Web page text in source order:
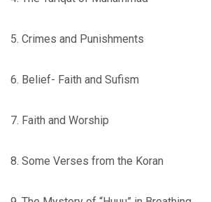
5. Crimes and Punishments
6. Belief- Faith and Sufism
7. Faith and Worship
8. Some Verses from the Koran